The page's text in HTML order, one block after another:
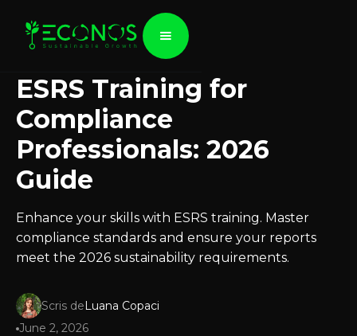
ESRS Training for
Compliance
Professionals: 2026
Guide
Enhance your skills with ESRS training. Master
compliance standards and ensure your reports
meet the 2026 sustainability requirements.
Scris deLuana Copaci
June 2, 2026